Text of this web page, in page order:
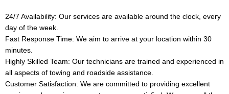
24/7 Availability: Our services are available around the clock, every
day of the week.
Fast Response Time: We aim to arrive at your location within 30
minutes.
Highly Skilled Team: Our technicians are trained and experienced in
all aspects of towing and roadside assistance.
Customer Satisfaction: We are committed to providing excellent